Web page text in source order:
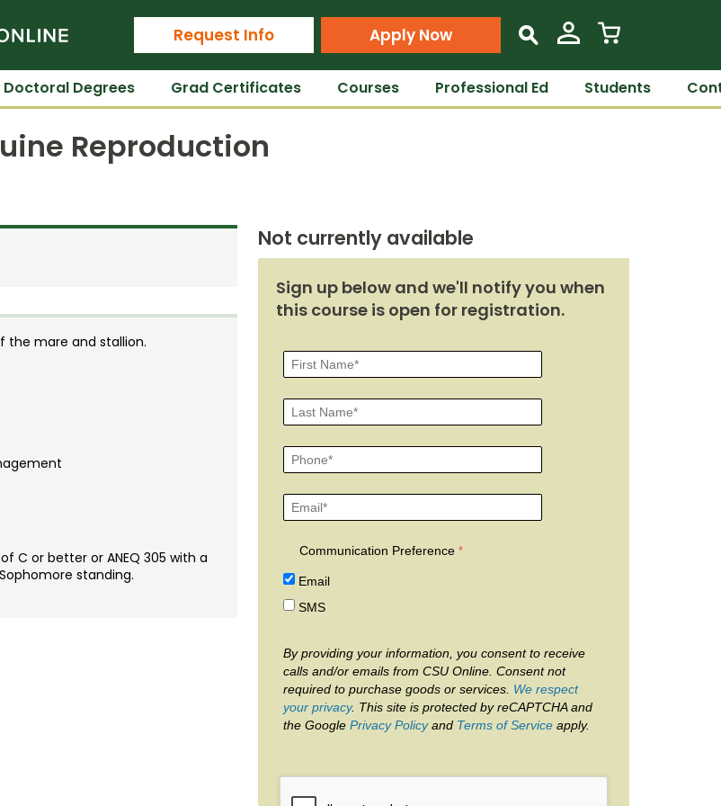
Colorado State University Online
Request Info Apply Now s
Doctoral Degrees Grad Certificates Courses Professional Ed Students
Reproduction
the mare and stallion.
C or better or ANEQ 305 with a
standing.
Not currently available
Sign up below and we'll notify you when
this course is open for registration.
Communication Preference
Email
SMS
By providing your information, you consent to receive
calls and/or emails from CSU Online. Consent not
required to purchase goods or services. We respect
your privacy. This site is protected by reCAPTCHA and
the Google Privacy Policyand Terms of Serviceapply.